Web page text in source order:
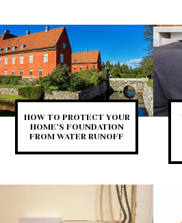
HOW TO PROTECT YOUR
HOME’S FOUNDATION
FROM WATER RUNOFF